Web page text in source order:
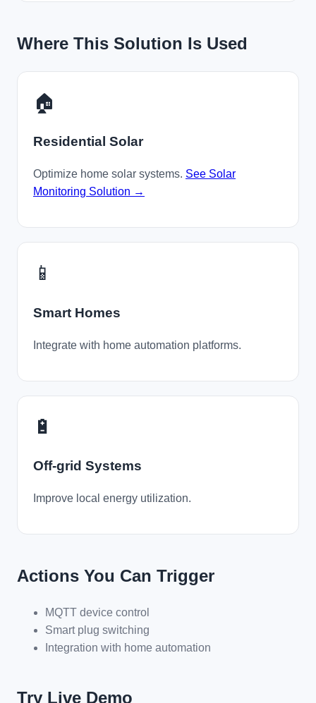
Where This Solution Is Used
🏠
Residential Solar
Optimize home solar systems. See Solar
Monitoring Solution →
📱
Smart Homes
Integrate with home automation platforms.
🔋
Off-grid Systems
Improve local energy utilization.
Actions You Can Trigger
MQTT device control
Smart plug switching
Integration with home automation
Try Live Demo